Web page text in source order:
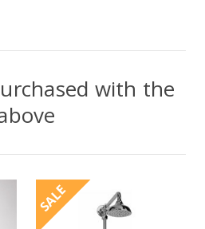
with the
SALE